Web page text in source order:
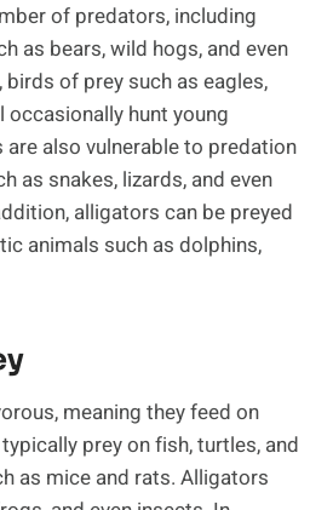
of predators, including
as bears, wild hogs, and even
of prey such as eagles,
occasionally hunt young
also vulnerable to predation
as snakes, lizards, and even
alligators can be preyed
animals such as dolphins,
meaning they feed on
prey on fish, turtles, and
as mice and rats. Alligators